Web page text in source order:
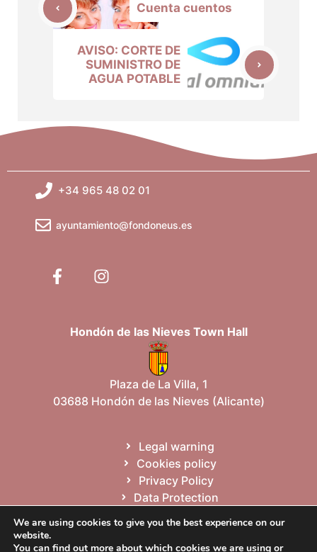
Cuenta cuentos
AVISO: CORTE DE
SUMINISTRO DE
AGUA POTABLE
+34 965 48 02 01
ayuntamiento@fondoneus.es
Hondón de las Nieves Town Hall
Plaza de La Villa, 1
03688 Hondón de las Nieves (Alicante)
Legal warning
Cookies policy
Privacy Policy
Data Protection
We are using cookies to give you the best experience on our
website.
You can find out more about which cookies we are using or